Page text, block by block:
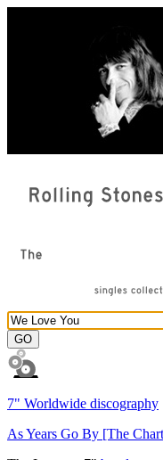
7" Worldwide discography
As Years Go By [The